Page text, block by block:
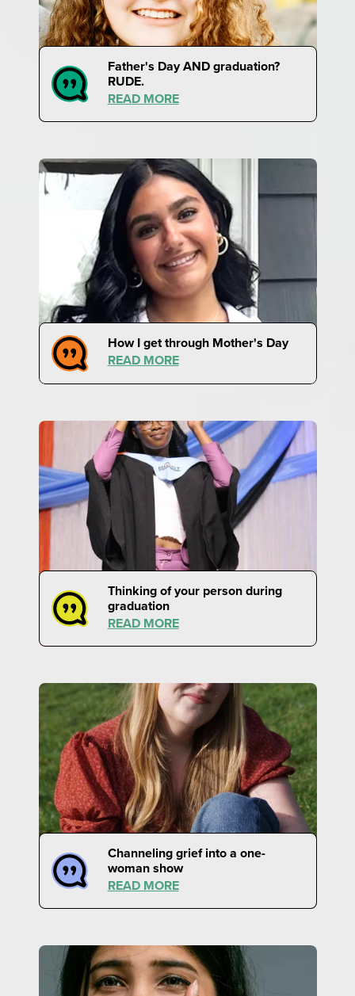
Father's Day AND graduation?
RUDE.
READ MORE
How I get through Mother's Day
READ MORE
Thinking of your person during
graduation
READ MORE
Channeling grief into a one-
woman show
READ MORE